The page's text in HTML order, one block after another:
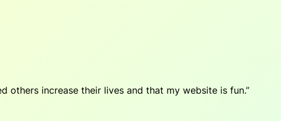
others increase their lives and that my website is fun.”